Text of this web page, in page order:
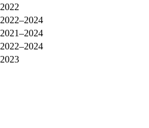
2022
2022–2024
2021–2024
2022–2024
2023